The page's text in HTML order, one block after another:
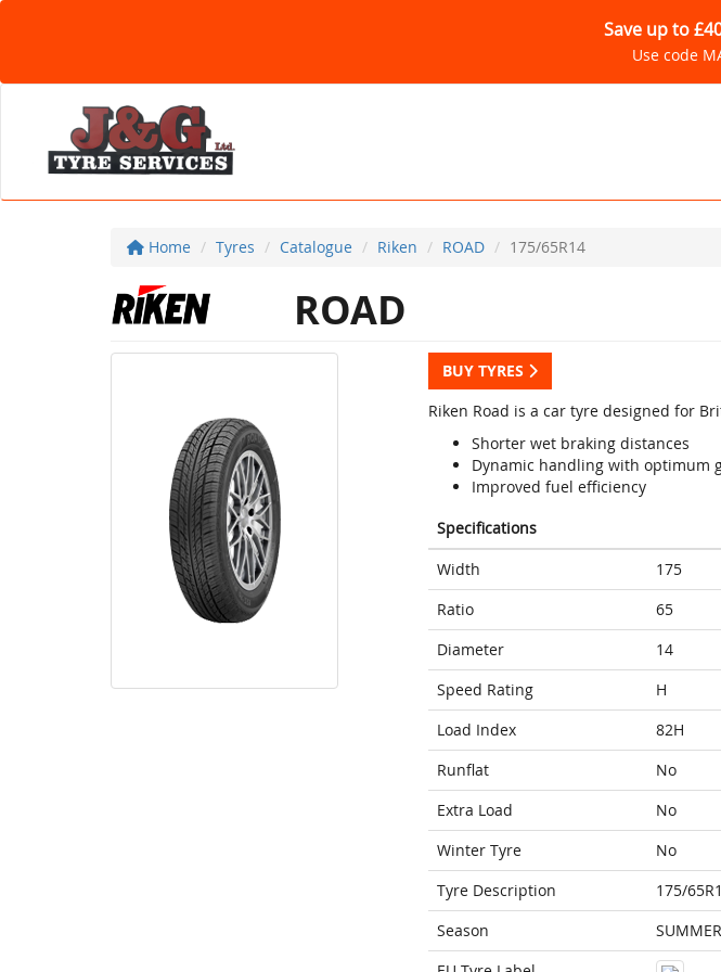
Save up to
Use code
Home Tyres Catalogue Riken ROAD 175/65R14
ROAD
BUY TYRES
Riken Road is a car tyre designed for
Shorter wet braking distances
Dynamic handling with optimum
Improved fuel efficiency
Specifications
Width
175
Ratio
65
Diameter
14
Speed Rating
H
Load Index
82H
Runflat
No
Extra Load
No
Winter Tyre
No
Tyre Description
175/
Season
SUMMER